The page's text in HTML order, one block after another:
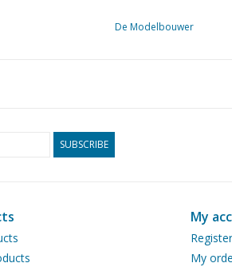
152
Repair of a hull
162
Centre (MIC).
Archive chat.
Out of
De Modelbouwer
SUBSCRIBE
My
Register
My